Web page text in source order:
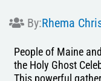
By:Rhema
People of Maine
the Holy Ghost
This powerful